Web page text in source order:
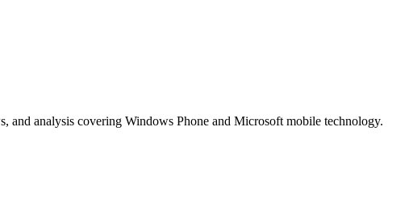
and analysis covering Windows Phone and Microsoft mobile technology.